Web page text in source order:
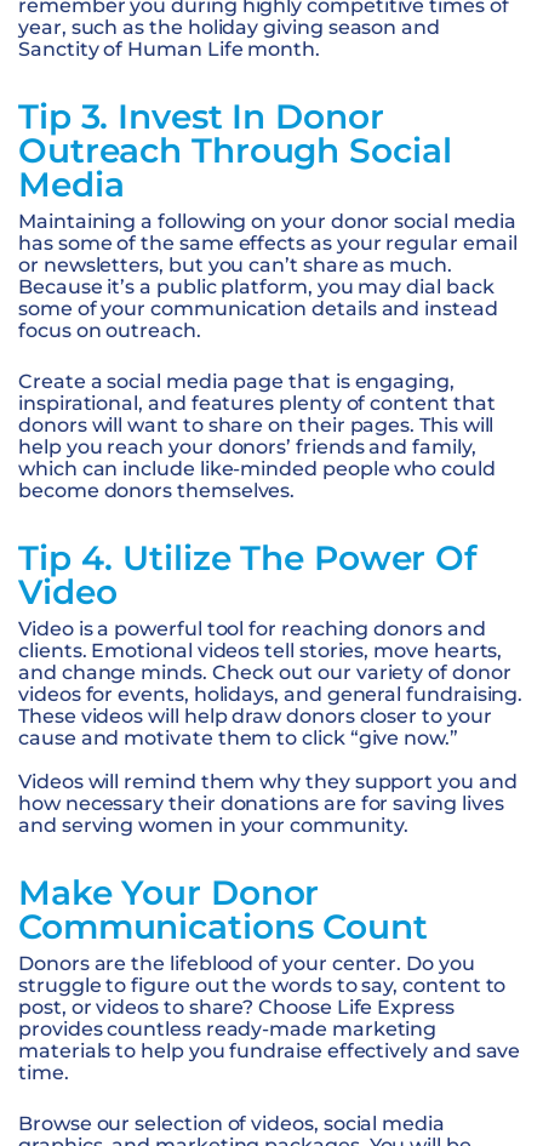
remember you during highly competitive times of
year, such as the holiday giving season and
Sanctity of Human Life month.
Tip 3. Invest In Donor
Outreach Through Social
Media
Maintaining a following on your donor social media
has some of the same effects as your regular email
or newsletters, but you can’t share as much.
Because it’s a public platform, you may dial back
some of your communication details and instead
focus on outreach.
Create a social media page that is engaging,
inspirational, and features plenty of content that
donors will want to share on their pages. This will
help you reach your donors’ friends and family,
which can include like-minded people who could
become donors themselves.
Tip 4. Utilize The Power Of
Video
Video is a powerful tool for reaching donors and
clients. Emotional videos tell stories, move hearts,
and change minds. Check out our variety of donor
videos for events, holidays, and general fundraising.
These videos will help draw donors closer to your
cause and motivate them to click “give now.”
Videos will remind them why they support you and
how necessary their donations are for saving lives
and serving women in your community.
Make Your Donor
Communications Count
Donors are the lifeblood of your center. Do you
struggle to figure out the words to say, content to
post, or videos to share? Choose Life Express
provides countless ready-made marketing
materials to help you fundraise effectively and save
time.
Browse our selection of videos, social media